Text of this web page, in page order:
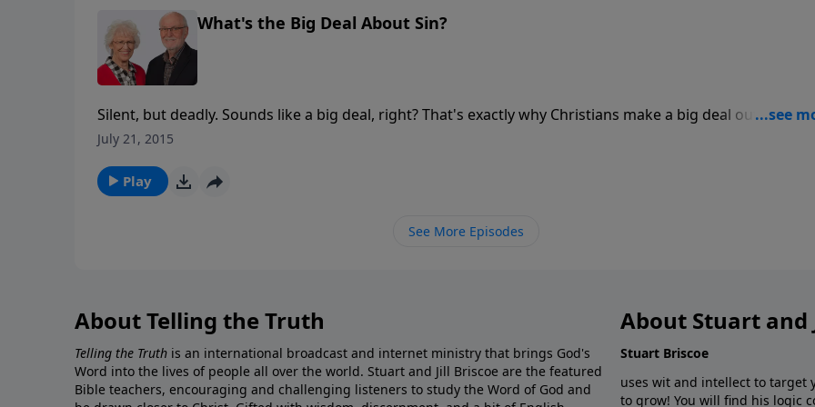
What's the Big Deal About Sin?
Silent, but deadly. Sounds like a big deal, right? That's exactly why Christians make a big deal out of sin -
a silent killer. And not only that, but we all have it. So how do we deal with this silent killer? What difference
grace Jesus offers can counteract sin’s deadly consequence. We are called to both expose the disease
introduce others to its cure. Teaching from Ephesians 2 and Colossians 1, this is the 2nd message in Pete
Briscoe’s 7-message series Go Ahead and Ask.
July 21, 2015
Play
See More Episodes
About Telling the Truth
Telling the Truth is an international broadcast and internet ministry that brings God's
Word into the lives of people all over the world. Stuart and Jill Briscoe are the featured
Bible teachers, encouraging and challenging listeners to study the Word of God and
About Stuart and
Stuart Briscoe
uses wit and intellect to target
to grow! You will find his logic